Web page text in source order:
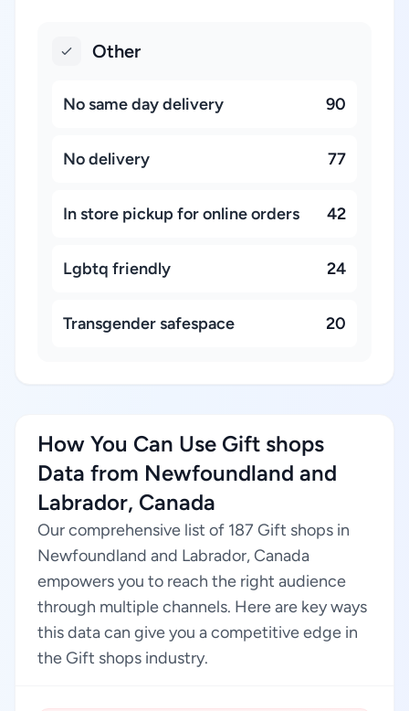
Other
No same day delivery 90
No delivery 77
In store pickup for online orders 42
Lgbtq friendly 24
Transgender safespace 20
How You Can Use Gift shops
Data from Newfoundland and
Labrador, Canada
Our comprehensive list of 187 Gift shops in
Newfoundland and Labrador, Canada
empowers you to reach the right audience
through multiple channels. Here are key ways
this data can give you a competitive edge in
the Gift shops industry.